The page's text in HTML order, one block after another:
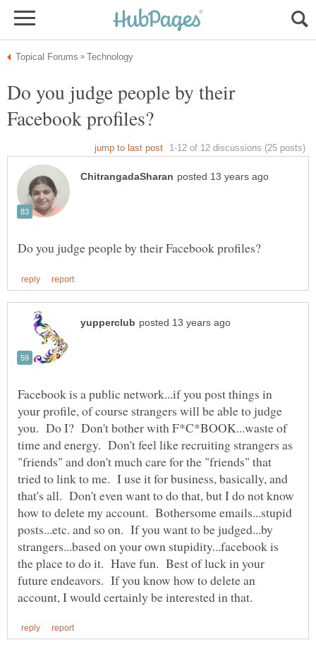
Do you judge people by their
Facebook is a public network...if you post things in
your profile, of course strangers will be able to judge
you. Do I? Don't bother with F*C*BOOK...waste of
time and energy. Don't feel like recruiting strangers as
"friends" and don't much care for the "friends" that
tried to link to me. I use it for business, basically, and
that's all. Don't even want to do that, but I do not know
how to delete my account. Bothersome emails...stupid
posts...etc. and so on. If you want to be judged...by
strangers...based on your own stupidity...facebook is
the place to do it. Have fun. Best of luck in your
future endeavors. If you know how to delete an